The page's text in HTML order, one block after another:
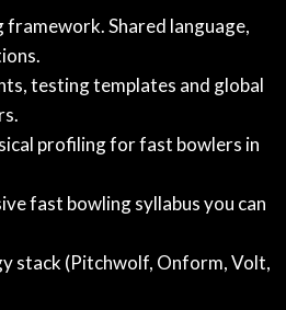
framework. Shared language,
testing templates and global
profiling for fast bowlers in
fast bowling syllabus you can
stack (Pitchwolf, Onform, Volt,